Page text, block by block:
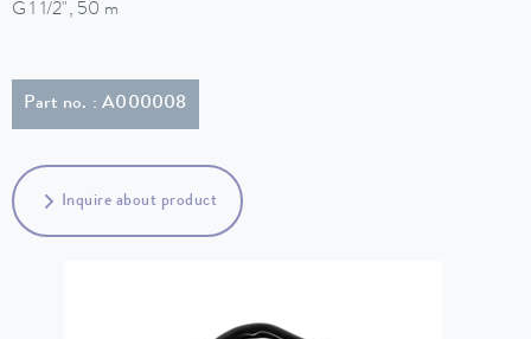
G 1 1/2", 50 m
Part no. : A000008
Inquire about product